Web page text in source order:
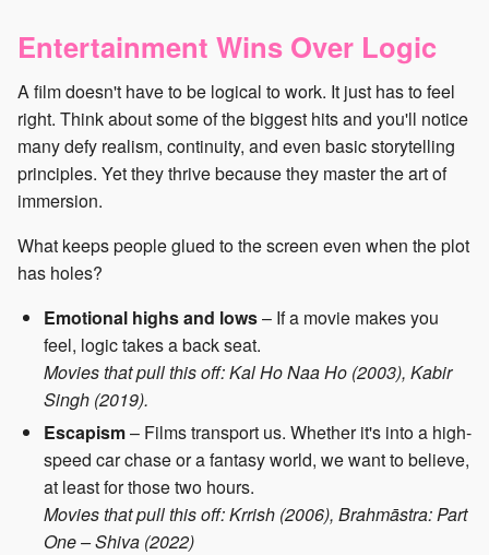
Entertainment Wins Over Logic
A film doesn't have to be logical to work. It just has to feel
right. Think about some of the biggest hits and you'll notice
many defy realism, continuity, and even basic storytelling
principles. Yet they thrive because they master the art of
immersion.
What keeps people glued to the screen even when the plot
has holes?
Emotional highs and lows– If a movie makes you
feel, logic takes a back seat.
Movies that pull this off: Kal Ho Naa Ho (2003), Kabir
Singh (2019).
Escapism– Films transport us. Whether it's into a high-
speed car chase or a fantasy world, we want to believe,
at least for those two hours.
Movies that pull this off: Krrish (2006), Brahmāstra: Part
One – Shiva (2022)